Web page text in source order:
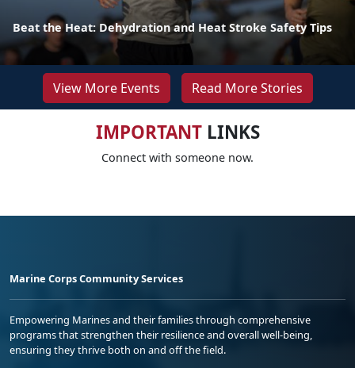
Beat the Heat: Dehydration and Heat Stroke Safety Tips
View More Events Read More Stories
IMPORTANTLINKS
Connect with someone now.
Marine Corps Community Services
Empowering Marines and their families through comprehensive
programs that strengthen their resilience and overall well-being,
ensuring they thrive both on and off the field.